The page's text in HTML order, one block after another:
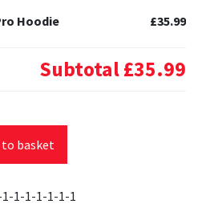
Hoodie £35.99
Subtotal£35.99
to basket
1-1-1-1-1-1